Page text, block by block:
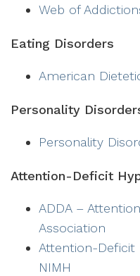
Web of
Eating Disorders
American
Personality
Personality
Attention-Deficit
ADDA –
Association
Attention-Deficit
NIMH